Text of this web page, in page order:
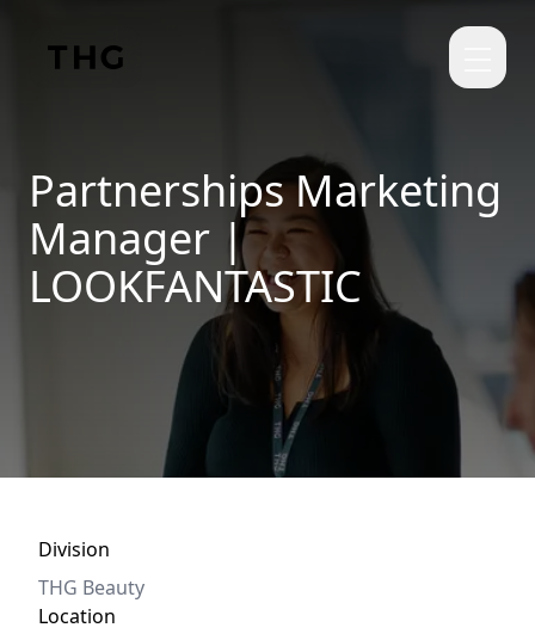
Partnerships Marketing
Manager |
LOOKFANTASTIC
Division
THG Beauty
Location